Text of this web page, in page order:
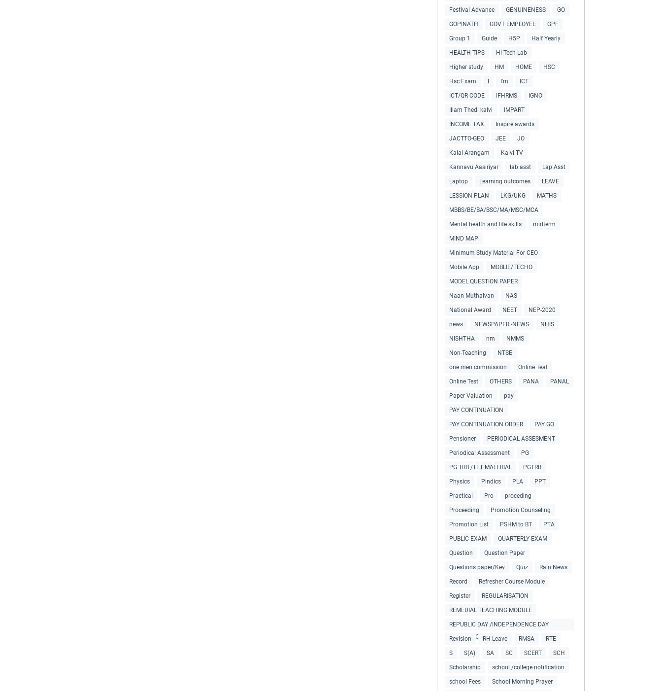
Festival Advance GENUINENESS GO
GOPINATH GOVT EMPLOYEE GPF
Group 1 Guide H5P Half Yearly
HEALTH TIPS Hi-Tech Lab
Higher study HM HOME HSC
Hsc Exam I'm ICT
ICT/QR CODE IFHRMS IGNO
Illam Thedi kalvi IMPART
INCOME TAX Inspire awards
JACTTO-GEO JEE JO
Kalai Arangam Kalvi TV
Kannavu Aasiriyar lab asst Lap Asst
Laptop Learning outcomes LEAVE
LESSION PLAN LKG/UKG MATHS
MBBS/BE/BA/BSC/MA/MSC/MCA
Mental health and life skills midterm
MIND MAP
Minimum Study Material For CEO
Mobile App MOBLIE/TECHO
MODEL QUESTION PAPER
Naan Muthalvan NAS
National Award NEET NEP-2020
news NEWSPAPER -NEWS NHIS
NISHTHA nm NMMS
Non-Teaching NTSE
one men commission Online Teat
Online Test OTHERS PANA PANAL
Paper Valuation pay
PAY CONTINUATION
PAY CONTINUATION ORDER PAY GO
Pensioner PERIODICAL ASSESMENT
Periodical Assessment PG
PG TRB /TET MATERIAL PGTRB
Physics Pindics PLA PPT
Practical Pro proceding
Proceeding Promotion Counseling
Promotion List PSHM to BT PTA
PUBLIC EXAM QUARTERLY EXAM
Question Question Paper
Questions paper/Key Quiz Rain News
Record Refresher Course Module
Register REGULARISATION
REMEDIAL TEACHING MODULE
REPUBLIC DAY /INDEPENDENCE DAY
COLLECTIONS
Revision RH Leave RMSA RTE
S S(A) SA SC SCERT SCH
Scholarship school /college notification
school Fees School Morning Prayer